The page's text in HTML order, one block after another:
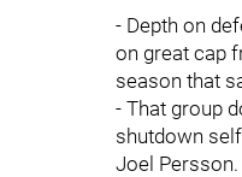
- Depth on
on great cap
season that
- That group
shutdown
Joel Persson.